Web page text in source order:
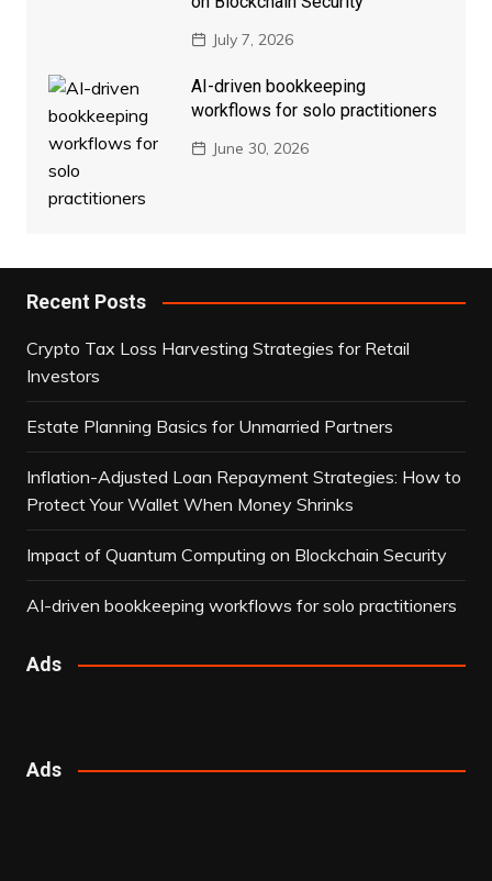
July 7, 2026
AI-driven bookkeeping
workflows for solo practitioners
June 30, 2026
Recent Posts
Crypto Tax Loss Harvesting Strategies for Retail
Investors
Estate Planning Basics for Unmarried Partners
Inflation-Adjusted Loan Repayment Strategies: How to
Protect Your Wallet When Money Shrinks
Impact of Quantum Computing on Blockchain Security
AI-driven bookkeeping workflows for solo practitioners
Ads
Ads